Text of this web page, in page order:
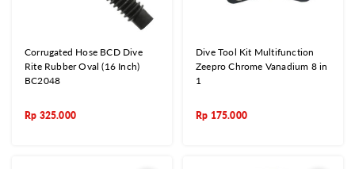
Corrugated Hose BCD Dive
Rite Rubber Oval (16 Inch)
BC2048
Rp 325.000
Dive Tool Kit Multifunction
Zeepro Chrome Vanadium 8 in
1
Rp 175.000